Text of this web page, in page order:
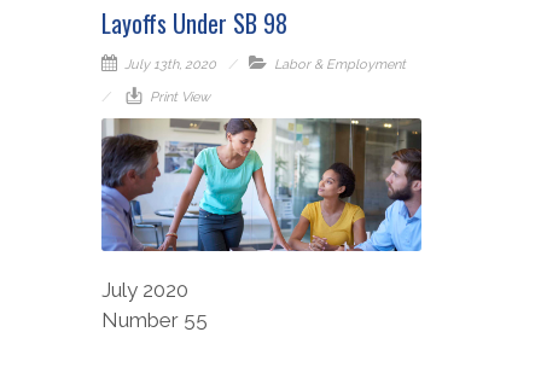
Layoffs Under SB 98
July 13th, 2020 Labor & Employment
Print View
July 2020
Number 55